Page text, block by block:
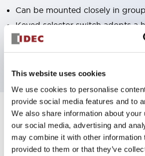
This website uses cookies
We use cookies to personalise
provide social media features and to
We also share information about your
our social media, advertising and
may combine it with other information
provided to them or that they’ve
Can be mounted closely in
Keyed selector switch adopts a
tumbler structure
Protection structure is IP65
Documents and Files